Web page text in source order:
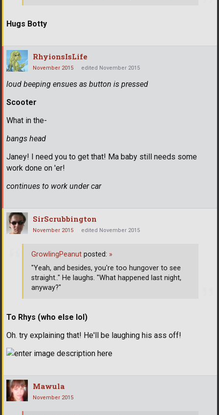
Hugs Botty
RhyionsIsLife
November 2015 edited November 2015
loud beeping ensues as button is pressed
Scooter
What in the-
bangs head
Janey! I need you to get that! Ma baby still needs some
work done on 'er!
continues to work under car
SirScrubbington
November 2015 edited November 2015
To Rhys (who else lol)
Oh. try explaining that! He'll be laughing his ass off!
GrowlingPeanut posted: »
"Yeah, and besides, you're too hungover to see
straight.." He laughs. "What happened last night,
anyway?"
Mawula
November 2015